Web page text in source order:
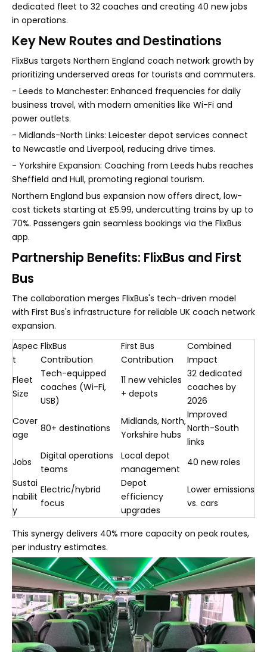
dedicated fleet to 32 coaches and creating 40 new jobs
in operations.
Key New Routes and Destinations
FlixBus targets Northern England coach network growth by
prioritizing underserved areas for tourists and commuters.
- Leeds to Manchester: Enhanced frequencies for daily
business travel, with modern amenities like Wi-Fi and
power outlets.
- Midlands-North Links: Leicester depot services connect
to Newcastle and Liverpool, reducing drive times.
- Yorkshire Expansion: Coaching from Leeds hubs reaches
Sheffield and Hull, promoting regional tourism.
Northern England bus expansion now offers direct, low-
cost tickets starting at £5.99, undercutting trains by up to
70%. Passengers gain seamless bookings via the FlixBus
app.
Partnership Benefits: FlixBus and First
Bus
The collaboration merges FlixBus's tech-driven model
with First Bus's infrastructure for reliable UK coach network
expansion.
Aspec
t
FlixBus
Contribution
First Bus
Contribution
Combined
Impact
Fleet
Size
Tech-equipped
coaches (Wi-Fi,
USB)
11 new vehicles
+ depots
32 dedicated
coaches by
2026
Cover
age
80+ destinations
Midlands, North,
Yorkshire hubs
Improved
North-South
links
Jobs
Digital operations
teams
Local depot
management
40 new roles
Sustai
nabilit
y
Electric/hybrid
focus
Depot
efficiency
upgrades
Lower emissions
vs. cars
This synergy delivers 40% more capacity on peak routes,
per industry estimates.